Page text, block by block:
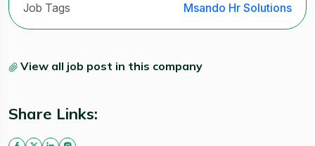
Job Tags Msando Hr Solutions
View all job post in this company
Share Links: